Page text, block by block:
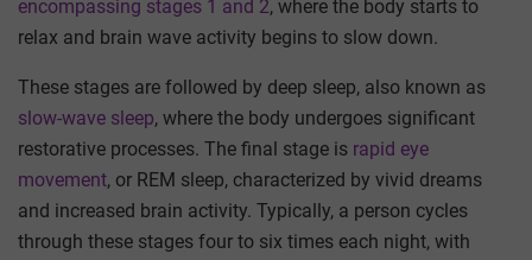
encompassing stages 1 and 2, where the body starts to
relax and brain wave activity begins to slow down.
These stages are followed by deep sleep, also known as
slow-wave sleep, where the body undergoes significant
restorative processes. The final stage is rapid eye
movement, or REM sleep, characterized by vivid dreams
and increased brain activity. Typically, a person cycles
through these stages four to six times each night, with